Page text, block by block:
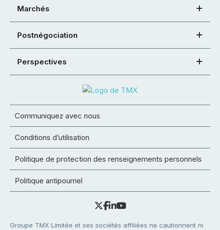
Marchés
Postnégociation
Perspectives
Communiquez avec nous
Conditions d’utilisation
Politique de protection des renseignements personnels
Politique antipourriel
Groupe TMX Limitée et ses sociétés affiliées ne cautionnent ni